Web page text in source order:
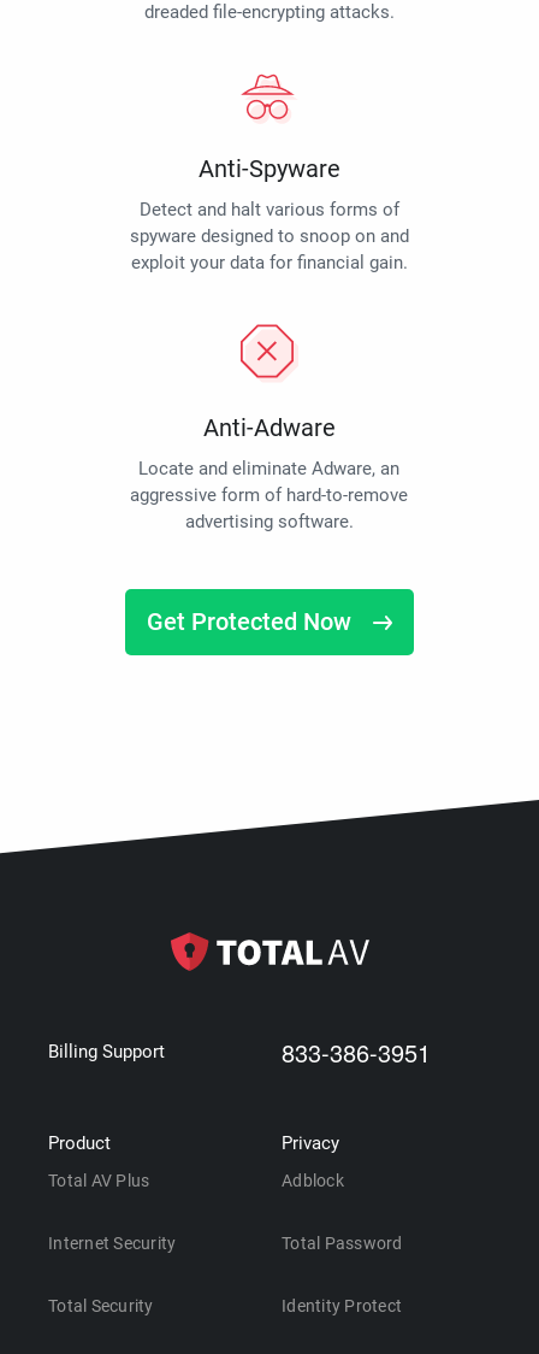
dreaded file-encrypting attacks.
Anti-Spyware
Detect and halt various forms of
spyware designed to snoop on and
exploit your data for financial gain.
Anti-Adware
Locate and eliminate Adware, an
aggressive form of hard-to-remove
advertising software.
Get Protected Now
Billing Support 833-386-3951
Product
Total AV Plus
Internet Security
Total Security
Privacy
Adblock
Total Password
Identity Protect